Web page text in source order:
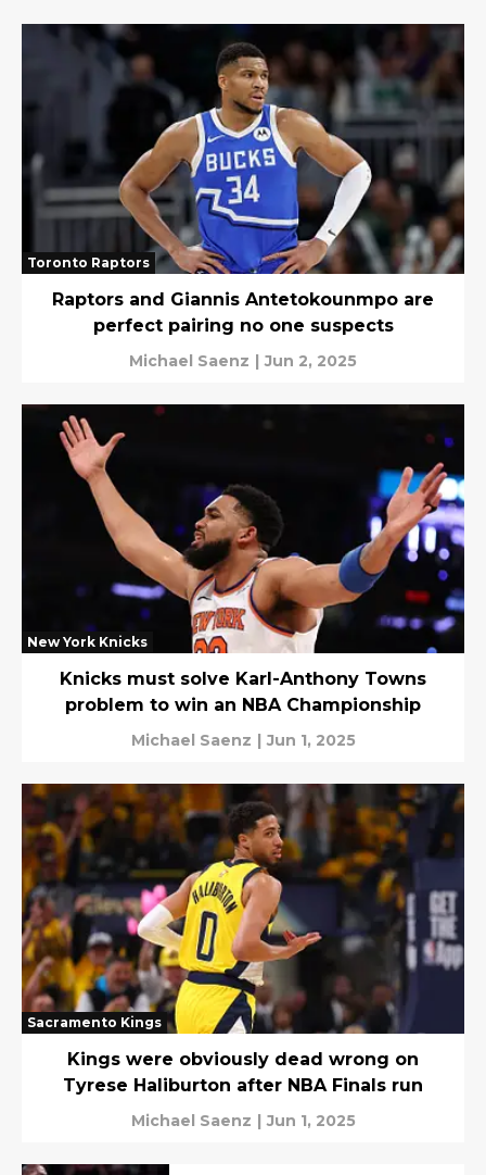
Toronto Raptors
Raptors and Giannis Antetokounmpo are
perfect pairing no one suspects
Michael Saenz | Jun 2, 2025
New York Knicks
Knicks must solve Karl-Anthony Towns
problem to win an NBA Championship
Michael Saenz | Jun 1, 2025
Sacramento Kings
Kings were obviously dead wrong on
Tyrese Haliburton after NBA Finals run
Michael Saenz | Jun 1, 2025